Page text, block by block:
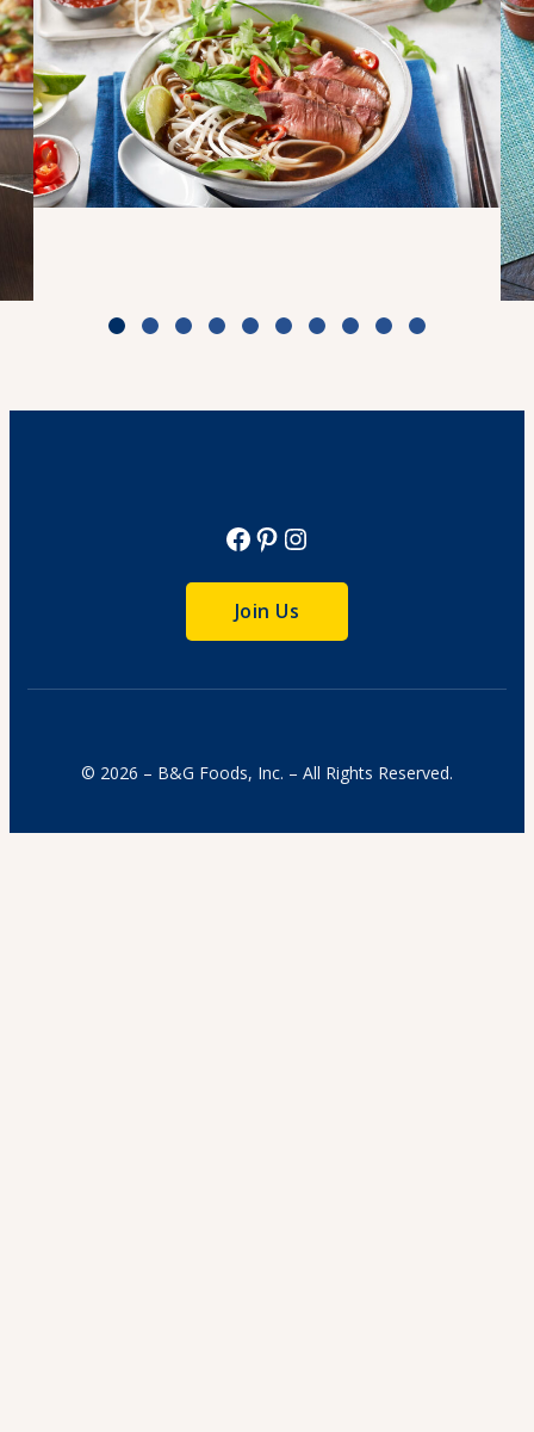
Facebook
Pinterest
Instagram
Join Us
© 2026 – B&G Foods, Inc. – All Rights Reserved.